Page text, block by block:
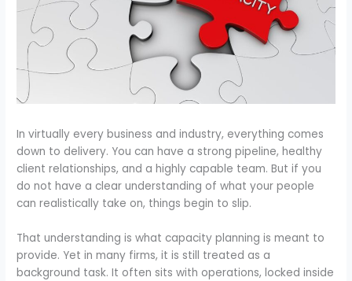
In virtually every business and industry, everything comes
down to delivery. You can have a strong pipeline, healthy
client relationships, and a highly capable team. But if you
do not have a clear understanding of what your people
can realistically take on, things begin to slip.
That understanding is what capacity planning is meant to
provide. Yet in many firms, it is still treated as a
background task. It often sits with operations, locked inside